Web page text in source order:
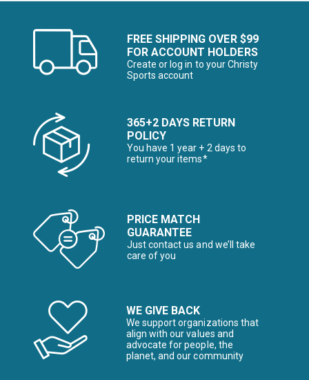
FREE SHIPPING OVER $99
FOR ACCOUNT HOLDERS
Create or log in to your Christy
Sports account
365+2 DAYS RETURN
POLICY
You have 1 year + 2 days to
return your items*
PRICE MATCH
GUARANTEE
Just contact us and we’ll take
care of you
WE GIVE BACK
We support organizations that
align with our values and
advocate for people, the
planet, and our community